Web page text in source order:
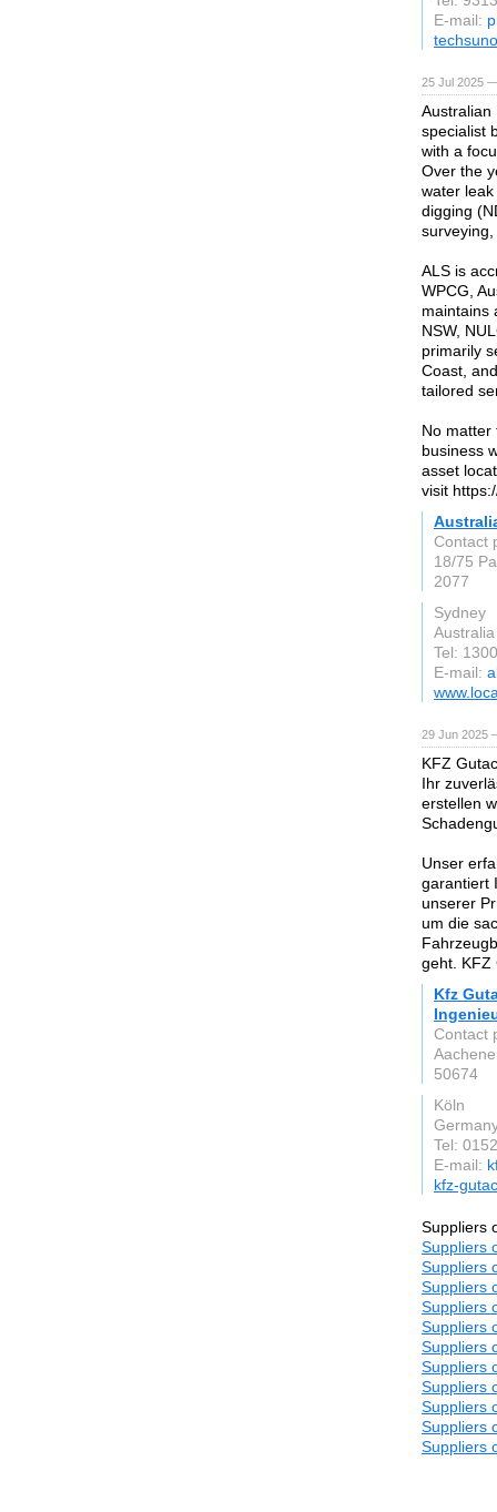
E-mail:
25 Jul 2025
Australian
specialist
with a
Over the
water
digging
ALS is
WPCG,
maintains
NSW,
primarily
Coast,
tailored
No matter
business
asset
visit
Contact
18/75
2077
Sydney
Australia
Tel:
E-mail:
29 Jun 2025
KFZ
Ihr
erstellen
Unser
garantiert
unserer
um die
geht. KFZ
Kfz
Contact
50674
Köln
Tel:
E-mail:
kfz-
Suppliers
Suppliers
Suppliers
Suppliers
Suppliers
Suppliers
Suppliers
Suppliers
Suppliers
Suppliers
Suppliers
Suppliers